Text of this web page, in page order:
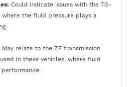
Could indicate issues with the 7G-
where the fluid pressure plays a
May relate to the ZF transmission
in these vehicles, where fluid